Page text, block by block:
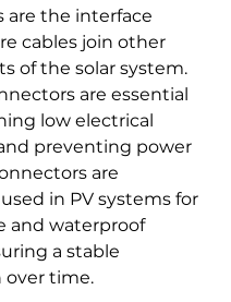
are the interface
cables join other
of the solar system.
are essential
low electrical
preventing power
are
in PV systems for
and waterproof
a stable
time.